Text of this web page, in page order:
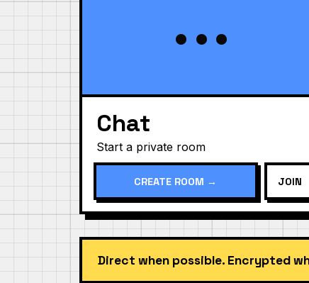
•••
Chat
Start a private room
CREATE ROOM → JOIN
Direct when possible. Encrypted